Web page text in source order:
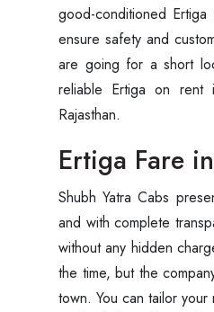
good-conditioned
ensure safety and
are going for a short
reliable Ertiga on rent
Rajasthan.
Ertiga Fare
Shubh Yatra Cabs
and with complete
without any hidden
the time, but the
town. You can tailor